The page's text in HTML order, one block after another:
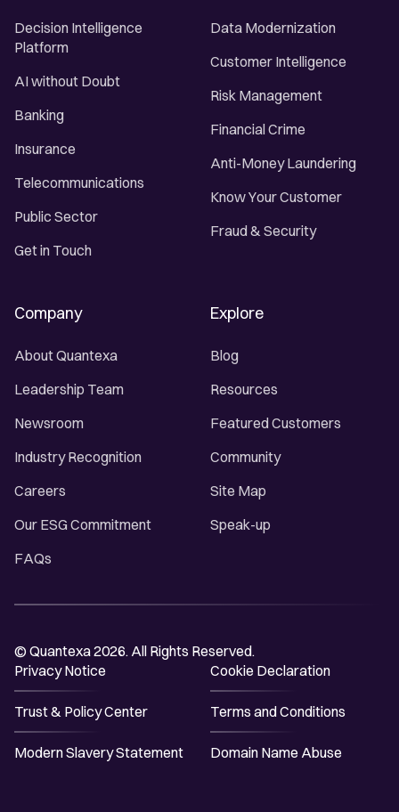
Decision Intelligence
Platform
AI without Doubt
Banking
Insurance
Telecommunications
Public Sector
Get in Touch
Data Modernization
Customer Intelligence
Risk Management
Financial Crime
Anti-Money Laundering
Know Your Customer
Fraud & Security
Company
About Quantexa
Leadership Team
Newsroom
Industry Recognition
Careers
Our ESG Commitment
FAQs
Explore
Blog
Resources
Featured Customers
Community
Site Map
Speak-up
© Quantexa 2026. All Rights Reserved.
Privacy Notice
Cookie Declaration
Trust & Policy Center Terms and Conditions
Modern Slavery Statement Domain Name Abuse